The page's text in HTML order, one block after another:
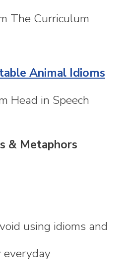
The Curriculum
Animal Idioms
Head in Speech
& Metaphors
using idioms and
everyday